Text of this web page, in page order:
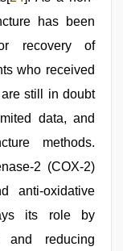
has been
recovery of
who received
still in doubt
data, and
methods.
2 (COX-2)
anti-oxidative
its role by
and reducing